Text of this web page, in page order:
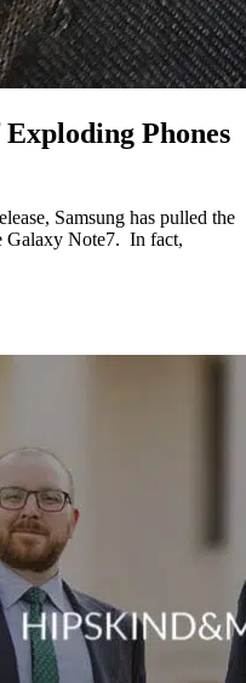
Exploding Phones
Samsung has pulled the
Galaxy Note7. In fact,